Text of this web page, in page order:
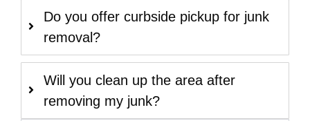
Do you offer curbside pickup for junk
removal?
Will you clean up the area after
removing my junk?